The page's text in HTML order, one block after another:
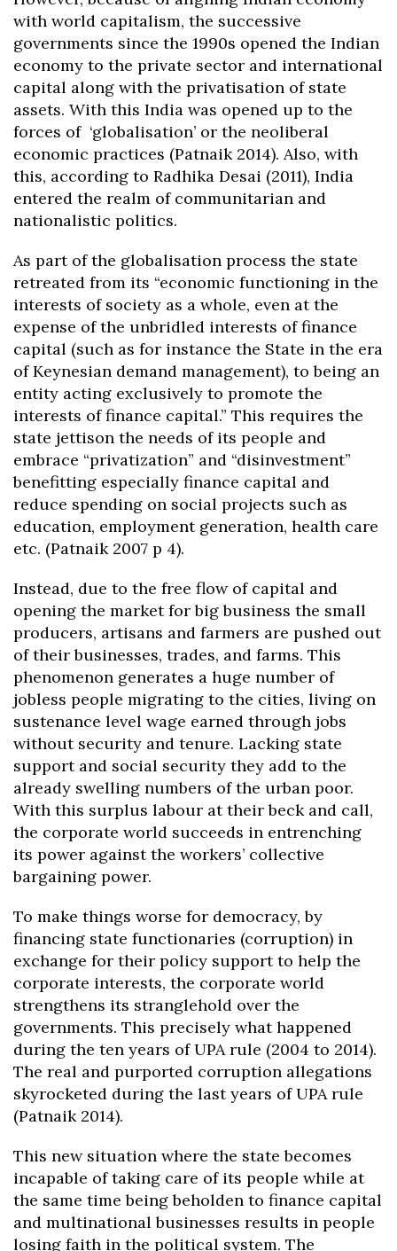
with world capitalism, the successive
governments since the 1990s opened the Indian
economy to the private sector and international
capital along with the privatisation of state
assets. With this India was opened up to the
forces of ‘globalisation’ or the neoliberal
economic practices (Patnaik 2014). Also, with
this, according to Radhika Desai (2011), India
entered the realm of communitarian and
nationalistic politics.
As part of the globalisation process the state
retreated from its “economic functioning in the
interests of society as a whole, even at the
expense of the unbridled interests of finance
capital (such as for instance the State in the era
of Keynesian demand management), to being an
entity acting exclusively to promote the
interests of finance capital.” This requires the
state jettison the needs of its people and
embrace “privatization” and “disinvestment”
benefitting especially finance capital and
reduce spending on social projects such as
education, employment generation, health care
etc. (Patnaik 2007 p 4).
Instead, due to the free flow of capital and
opening the market for big business the small
producers, artisans and farmers are pushed out
of their businesses, trades, and farms. This
phenomenon generates a huge number of
jobless people migrating to the cities, living on
sustenance level wage earned through jobs
without security and tenure. Lacking state
support and social security they add to the
already swelling numbers of the urban poor.
With this surplus labour at their beck and call,
the corporate world succeeds in entrenching
its power against the workers’ collective
bargaining power.
To make things worse for democracy, by
financing state functionaries (corruption) in
exchange for their policy support to help the
corporate interests, the corporate world
strengthens its stranglehold over the
governments. This precisely what happened
during the ten years of UPA rule (2004 to 2014).
The real and purported corruption allegations
skyrocketed during the last years of UPA rule
(Patnaik 2014).
This new situation where the state becomes
incapable of taking care of its people while at
the same time being beholden to finance capital
and multinational businesses results in people
losing faith in the political system. The